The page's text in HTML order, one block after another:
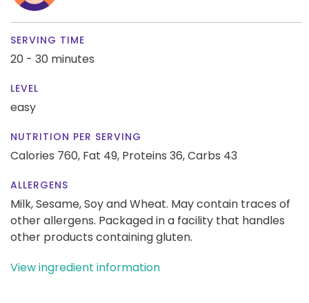
SERVING TIME
20 - 30 minutes
LEVEL
easy
NUTRITION PER SERVING
Calories 760, Fat 49, Proteins 36,Carbs 43
ALLERGENS
Milk, Sesame, Soy and Wheat. May contain traces of
other allergens. Packaged in a facility that handles
other products containing gluten.
View ingredient information